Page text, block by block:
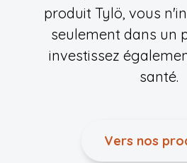
produit Tylö, vous
seulement dans un
investissez
santé.
Vers nos